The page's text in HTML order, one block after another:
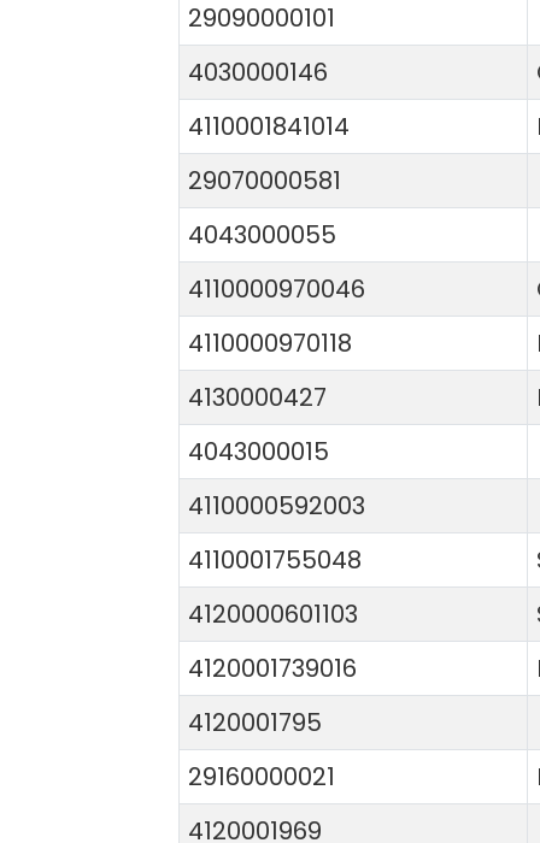
29090000101
4030000146
4110001841014
29070000581
4043000055
4110000970046
4110000970118
4130000427
4043000015
4110000592003
4110001755048
4120000601103
4120001739016
4120001795
29160000021
4120001969